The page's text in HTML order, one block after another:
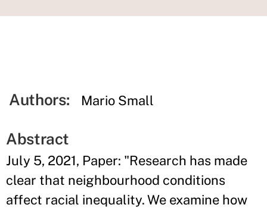
Authors: Mario Small
Abstract
July 5, 2021, Paper: "Research has made
clear that neighbourhood conditions
affect racial inequality. We examine how